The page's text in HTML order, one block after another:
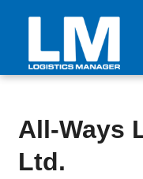
All-Ways
Ltd.